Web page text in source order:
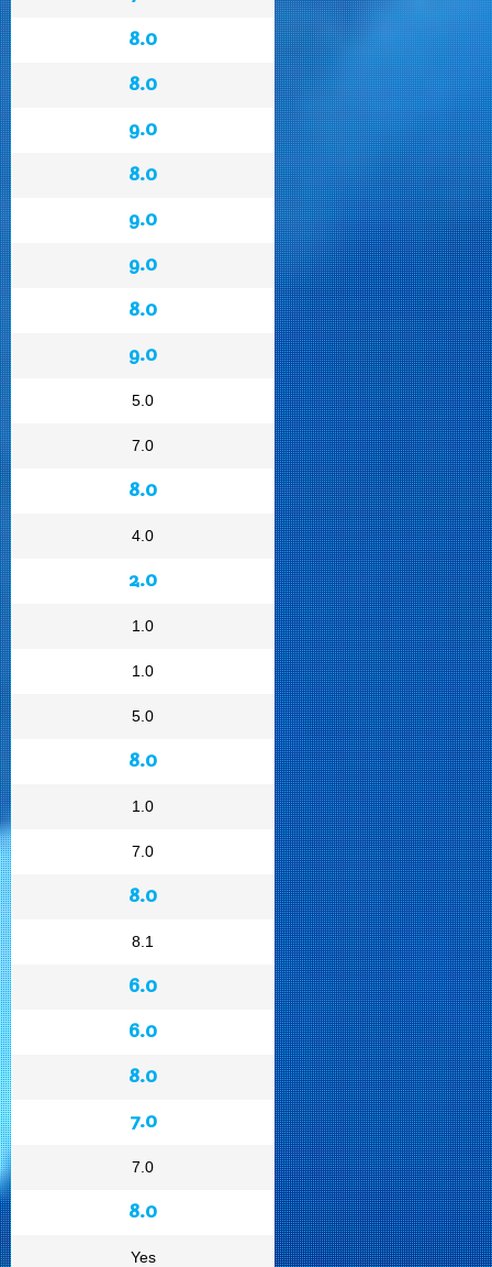
8.0
8.0
9.0
8.0
9.0
9.0
8.0
9.0
5.0
7.0
8.0
4.0
2.0
1.0
1.0
5.0
8.0
1.0
7.0
8.0
8.1
6.0
6.0
8.0
7.0
7.0
8.0
Yes